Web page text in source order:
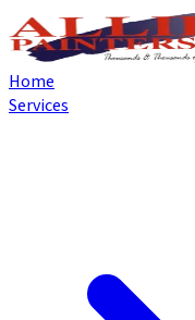
Home
Services